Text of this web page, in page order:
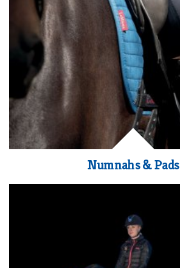
Numnahs & Pads